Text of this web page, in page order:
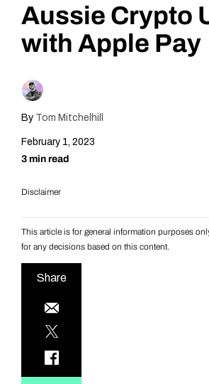
Aussie Crypto
with Apple Pay
By Tom Mitchelhill
February 1, 2023
3 min read
Disclaimer
This article is for general information purposes
for any decisions based on this content.
Share